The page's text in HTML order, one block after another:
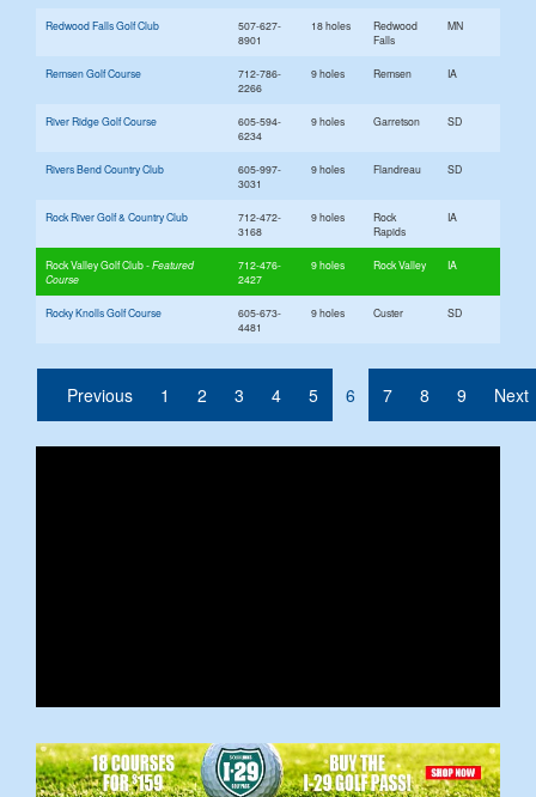
Redwood Falls Golf Club
507-627-
8901
18 holes
Redwood
Falls
MN
Remsen Golf Course
712-786-
2266
9 holes Remsen IA
River Ridge Golf Course
605-594-
6234
9 holes Garretson SD
Rivers Bend Country Club
605-997-
3031
9 holes Flandreau SD
Rock River Golf & Country Club
712-472-
3168
9 holes
Rock
Rapids
IA
Rock Valley Golf Club
712-476-
2427
9 holes Rock Valley IA
Rocky Knolls Golf Course
605-673-
4481
9 holes Custer SD
Previous 1 2 3 4 5 6 (current)
7 8 9 Next